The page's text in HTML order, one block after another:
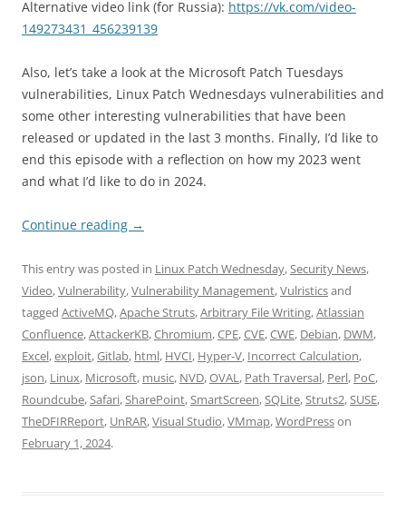
Alternative video link (for Russia): https://vk.com/video-
149273431_456239139
Also, let’s take a look at the Microsoft Patch Tuesdays
vulnerabilities, Linux Patch Wednesdays vulnerabilities and
some other interesting vulnerabilities that have been
released or updated in the last 3 months. Finally, I’d like to
end this episode with a reflection on how my 2023 went
and what I’d like to do in 2024.
Continue reading →
This entry was posted in Linux Patch Wednesday,Security News,
Video,Vulnerability,Vulnerability Management,Vulristicsand
tagged ActiveMQ,Apache Struts,Arbitrary File Writing,Atlassian
Confluence,AttackerKB,Chromium,CPE,CVE,CWE, Debian, DWM,
Excel,exploit,Gitlab, html, HVCI, Hyper-V, Incorrect Calculation,
json, Linux, Microsoft, music, NVD,OVAL, Path Traversal, Perl, PoC,
Roundcube,Safari,SharePoint,SmartScreen,SQLite,Struts2,SUSE,
TheDFIRReport, UnRAR,Visual Studio,VMmap,WordPresson
February 1, 2024.